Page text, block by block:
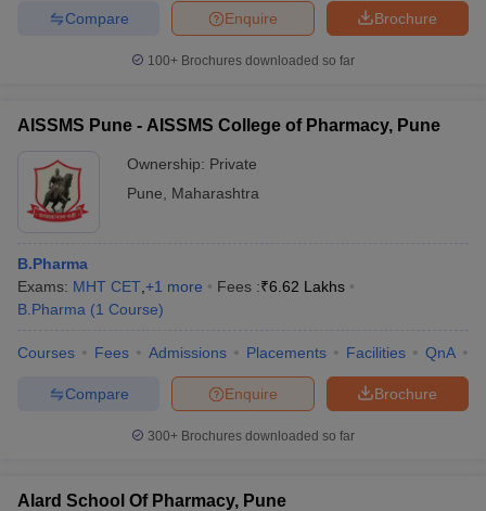
Brochure
Enquire
Compare
100+ Brochures downloaded so far
AISSMS Pune - AISSMS College of Pharmacy, Pune
Ownership: Private
Pune
Maharashtra
B.Pharma
Exams: MHT CET +1 more Fees :₹6.62 Lakhs
B.Pharma (1 Course)
Courses Fees Admissions Placements Facilities QnA
Brochure
Enquire
Compare
300+ Brochures downloaded so far
Alard School Of Pharmacy, Pune